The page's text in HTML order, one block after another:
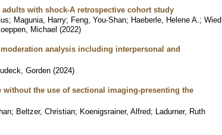
with shock-A retrospective cohort study
; Magunia, Harry; Feng, You-Shan; Haeberle, Helene A. ; Wied,
Michael (2022)
analysis including interpersonal and
Gorden (2024)
the use of sectional imaging-presenting the
; Beltzer, Christian; Koenigsrainer, Alfred; Ladurner, Ruth